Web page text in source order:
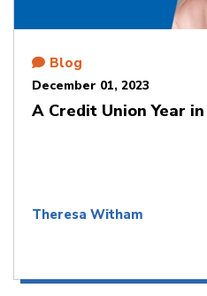
Blog
December 01, 2023
A Credit Union Year
Theresa Witham